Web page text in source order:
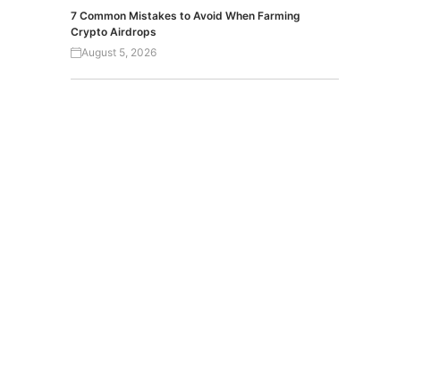
7 Common Mistakes to Avoid When Farming
Crypto Airdrops
August 5, 2026